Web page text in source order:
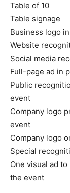
Table of 10
Table signage
Business logo
Website
Social media
Full-page ad in
Public
event
Company logo
event
Company logo
Special
One visual ad
the event